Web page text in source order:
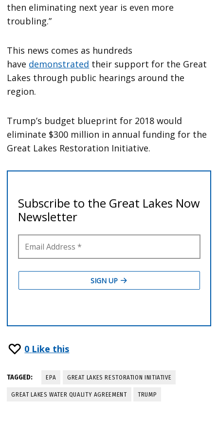
then eliminating next year is even more
troubling.”
This news comes as hundreds
have demonstrated their support for the Great
Lakes through public hearings around the
region.
Trump’s budget blueprint for 2018 would
eliminate $300 million in annual funding for the
Great Lakes Restoration Initiative.
0 Like this
TAGGED: EPA GREAT LAKES RESTORATION INITIATIVE
GREAT LAKES WATER QUALITY AGREEMENT TRUMP